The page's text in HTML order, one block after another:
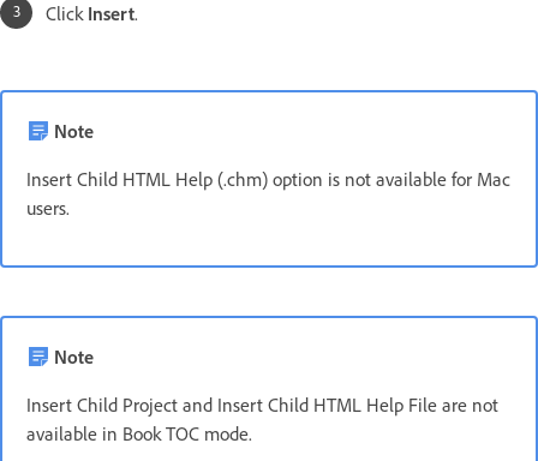
Click Insert.
Note
Insert Child HTML Help (.chm) option is not available for Mac
users.
Note
Insert Child Project and Insert Child HTML Help File are not
available in Book TOC mode.